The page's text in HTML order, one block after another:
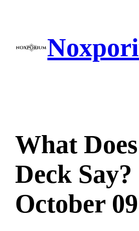
What
Deck Say?
October